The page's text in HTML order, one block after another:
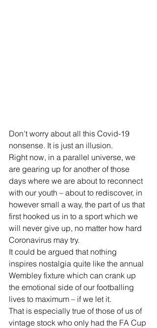
Don’t worry about all this Covid-19
nonsense. It is just an illusion.
Right now, in a parallel universe, we
are gearing up for another of those
days where we are about to reconnect
with our youth – about to rediscover, in
however small a way, the part of us that
first hooked us in to a sport which we
will never give up, no matter how hard
Coronavirus may try.
It could be argued that nothing
inspires nostalgia quite like the annual
Wembley fixture which can crank up
the emotional side of our footballing
lives to maximum – if we let it.
That is especially true of those of us of
vintage stock who only had the FA Cup